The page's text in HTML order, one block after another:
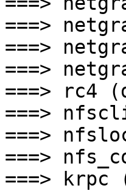
===>
===>
===>
===> rc4
===>
===>
===>
===> krpc